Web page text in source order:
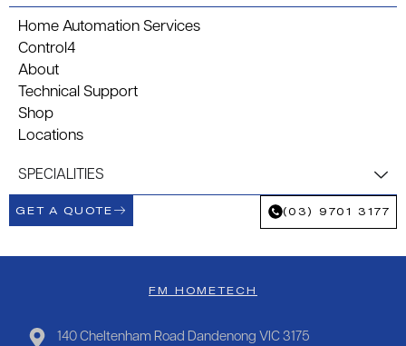
Home Automation Services
Control4
About
Technical Support
Shop
Locations
SPECIALITIES
GET A QUOTE (03) 9701 3177
FM HOMETECH
140 Cheltenham Road Dandenong VIC 3175